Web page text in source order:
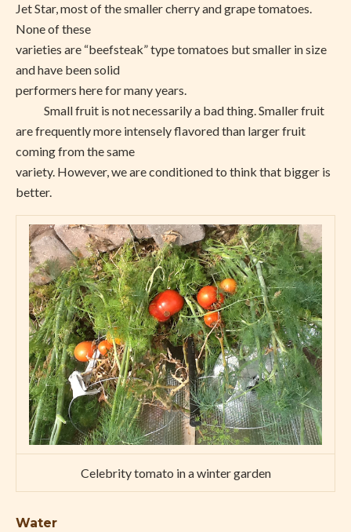
Jet Star, most of the smaller cherry and grape tomatoes.
None of these
varieties are “beefsteak” type tomatoes but smaller in size
and have been solid
performers here for many years.
Small fruit is not necessarily a bad thing. Smaller fruit
are frequently more intensely flavored than larger fruit
coming from the same
variety. However, we are conditioned to think that bigger is
better.
Celebrity tomato in a winter garden
Water